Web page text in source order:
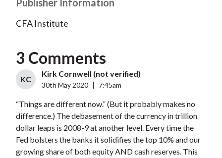
Publisher Information
CFA Institute
3 Comments
KC
Kirk Cornwell (not verified)
30th May 2020 7:45am
“Things are different now.” (But it probably makes no
difference.) The debasement of the currency in trillion
dollar leaps is 2008-9 at another level. Every time the
Fed bolsters the banks it solidifies the top 10% and our
growing share of both equity AND cash reserves. This